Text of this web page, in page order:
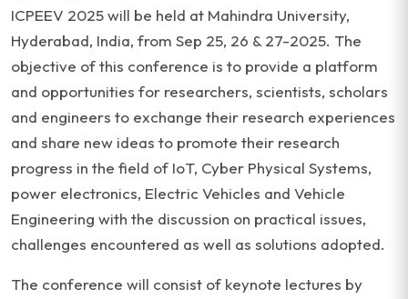
ICPEEV 2025 will be held at Mahindra University,
Hyderabad, India, from Sep 25, 26 & 27-2025. The
objective of this conference is to provide a platform
and opportunities for researchers, scientists, scholars
and engineers to exchange their research experiences
and share new ideas to promote their research
progress in the field of IoT, Cyber Physical Systems,
power electronics, Electric Vehicles and Vehicle
Engineering with the discussion on practical issues,
challenges encountered as well as solutions adopted.
The conference will consist of keynote lectures by